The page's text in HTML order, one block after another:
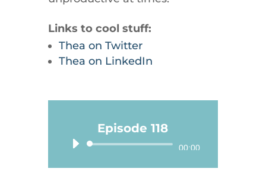
Links to cool stuff:
Thea on Twitter
Thea on LinkedIn
Episode 118
Audio
Player
00:00